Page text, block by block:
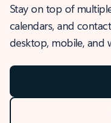
Stay on top of
calendars, and
desktop, mobile, and